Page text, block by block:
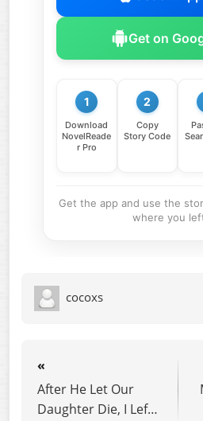
Get on
1
Download
NovelReade
r Pro
2
Copy
Story Code
Get the app and use the
where you
cocoxs
«
After He Let Our
Daughter Die, I Left